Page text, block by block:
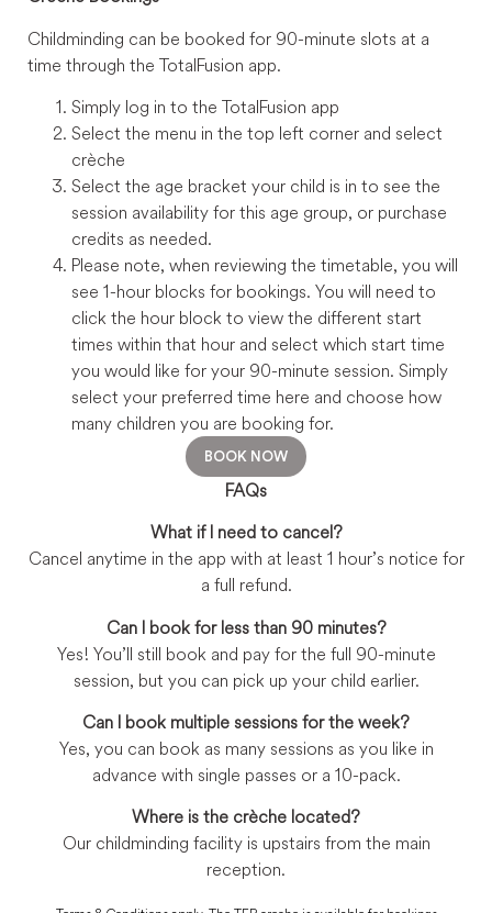
Childminding can be booked for 90-minute slots at a
time through the TotalFusion app.
Simply log in to the TotalFusion app
Select the menu in the top left corner and select
crèche
Select the age bracket your child is in to see the
session availability for this age group, or purchase
credits as needed.
Please note, when reviewing the timetable, you will
see 1-hour blocks for bookings. You will need to
click the hour block to view the different start
times within that hour and select which start time
you would like for your 90-minute session. Simply
select your preferred time here and choose how
many children you are booking for.
BOOK NOW
FAQs
What if I need to cancel?
Cancel anytime in the app with at least 1 hour’s notice for
a full refund.
Can I book for less than 90 minutes?
Yes! You’ll still book and pay for the full 90-minute
session, but you can pick up your child earlier.
Can I book multiple sessions for the week?
Yes, you can book as many sessions as you like in
advance with single passes or a 10-pack.
Where is the crèche located?
Our childminding facility is upstairs from the main
reception.